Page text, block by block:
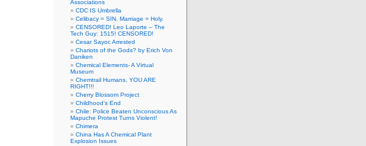
Associations
CDC IS Umbrella
Celibacy = SIN. Marriage = Holy.
CENSORED! Leo Laporte – The
Tech Guy: 1515! CENSORED!
Cesar Sayoc Arrested
Chariots of the Gods? by Erich Von
Daniken
Chemical Elements- A Virtual
Museum
Chemtrail Humans, YOU ARE
RIGHT!!!
Cherry Blossom Project
Childhood’s End
Chile: Police Beaten Unconscious As
Mapuche Protest Turns Violent!
Chimera
China Has A Chemical Plant
Explosion Issues